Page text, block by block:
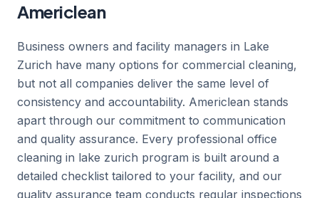
Americlean
Business owners and facility managers in Lake
Zurich have many options for commercial cleaning,
but not all companies deliver the same level of
consistency and accountability. Americlean stands
apart through our commitment to communication
and quality assurance. Every professional office
cleaning in lake zurich program is built around a
detailed checklist tailored to your facility, and our
quality assurance team conducts regular inspections